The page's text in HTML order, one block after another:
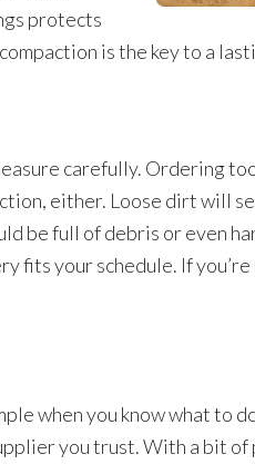
protects
is the key to a
carefully. Ordering
either. Loose dirt will
be full of debris or even
fits your schedule. If
when you know what to
you trust. With a bit of